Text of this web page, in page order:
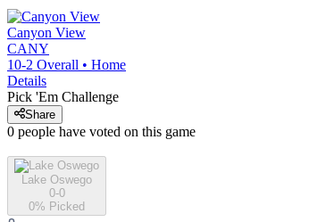
Canyon View
CANY
10-2 Overall • Home
Details
Pick 'Em Challenge
Share
0 people have voted on this game
Lake Oswego
0-0
0% Picked